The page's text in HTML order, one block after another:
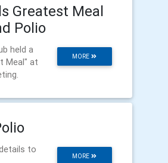
Greatest Meal
Polio
MORE
held a
Meal" at
MORE
to